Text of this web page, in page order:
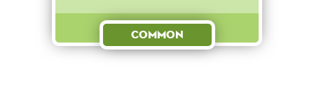
Common